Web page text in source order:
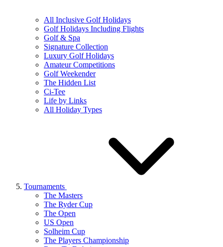
All Inclusive Golf Holidays
Golf Holidays Including Flights
Golf & Spa
Signature Collection
Luxury Golf Holidays
Amateur Competitions
Golf Weekender
The Hidden List
Ci-Tee
Life by Links
All Holiday Types
Tournaments
The Masters
The Ryder Cup
The Open
US Open
Solheim Cup
The Players Championship